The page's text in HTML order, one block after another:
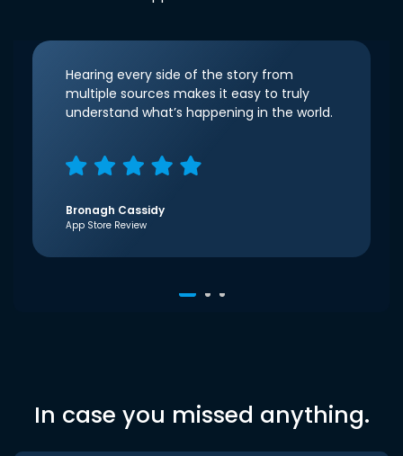
Hearing every side of the story from
multiple sources makes it easy to truly
understand what’s happening in the world.
Bronagh Cassidy
App Store Review
In case you missed anything.